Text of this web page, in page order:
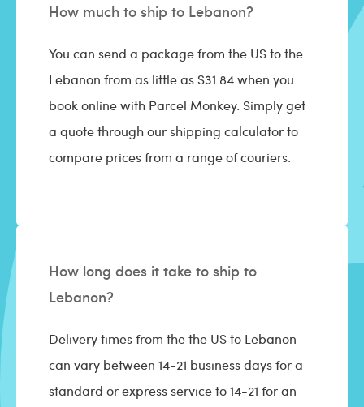
How much to ship to Lebanon?
You can send a package from the US to the
Lebanon from as little as $31.84 when you
book online with Parcel Monkey. Simply get
a quote through our shipping calculator to
compare prices from a range of couriers.
How long does it take to ship to
Lebanon?
Delivery times from the the US to Lebanon
can vary between 14-21 business days for a
standard or express service to 14-21 for an